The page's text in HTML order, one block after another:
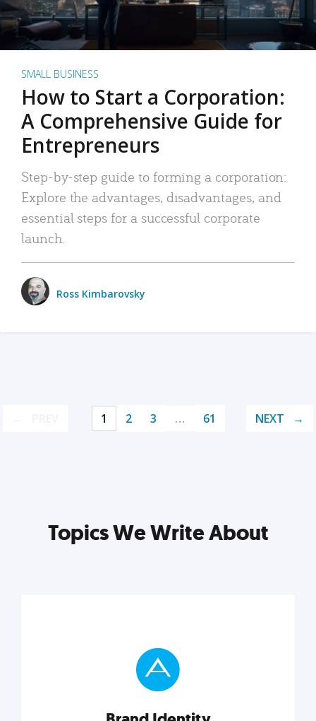
SMALL BUSINESS
How to Start a Corporation:
A Comprehensive Guide for
Entrepreneurs
Step-by-step guide to forming a corporation:
Explore the advantages, disadvantages, and
essential steps for a successful corporate
launch.
Ross Kimbarovsky
1 2 3 … 61 NEXT
Topics We Write About